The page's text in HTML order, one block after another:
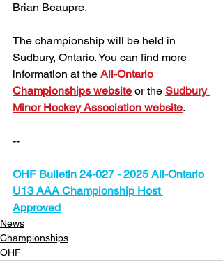
Brian Beaupre.
The championship will be held in
Sudbury, Ontario. You can find more
information at the All-Ontario
Championships website or the Sudbury
Minor Hockey Association website.
--
OHF Bulletin 24-027 - 2025 All-Ontario
U13 AAA Championship Host
Approved
News
Championships
OHF